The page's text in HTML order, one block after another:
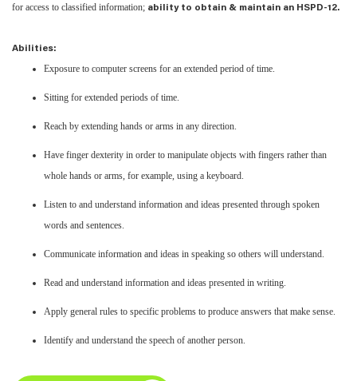
for access to classified information; ability to obtain & maintain an HSPD-12.
Abilities:
Exposure to computer screens for an extended period of time.
Sitting for extended periods of time.
Reach by extending hands or arms in any direction.
Have finger dexterity in order to manipulate objects with fingers rather than
whole hands or arms, for example, using a keyboard.
Listen to and understand information and ideas presented through spoken
words and sentences.
Communicate information and ideas in speaking so others will understand.
Read and understand information and ideas presented in writing.
Apply general rules to specific problems to produce answers that make sense.
Identify and understand the speech of another person.